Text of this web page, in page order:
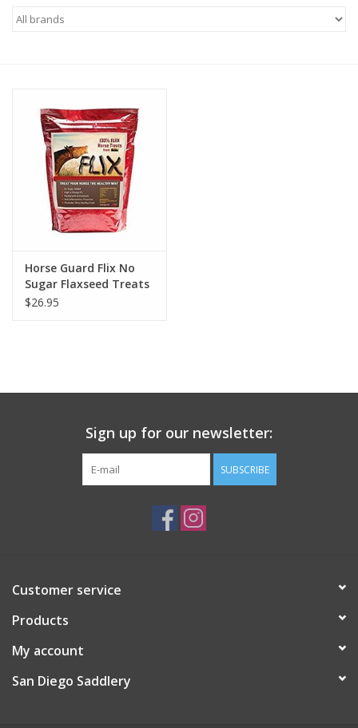
Brands
Pony Up Rewards
Horse Guard Flix No
Sugar Flaxseed Treats
$26.95
Sign up for our newsletter:
SUBSCRIBE
Customer service
Products
My account
San Diego Saddlery